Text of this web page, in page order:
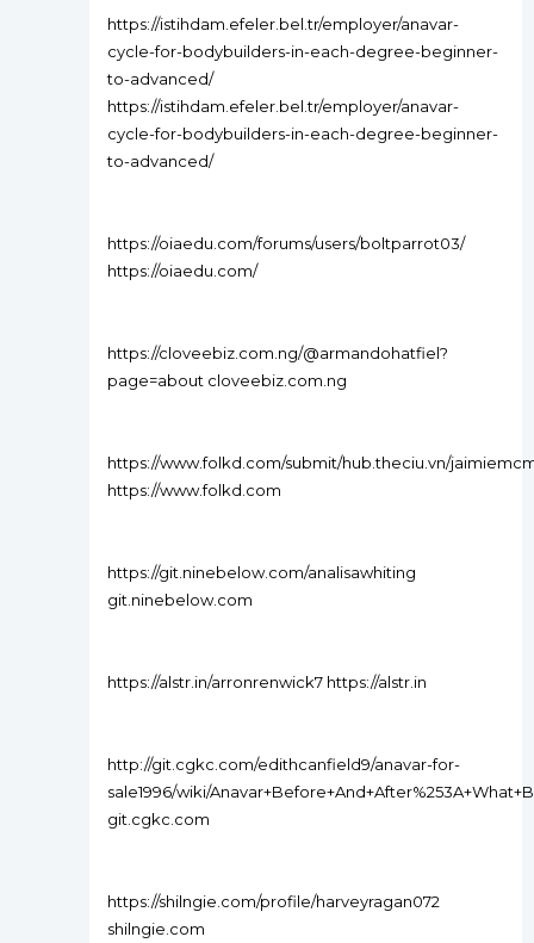
https://istihdam.efeler.bel.tr/employer/anavar-
cycle-for-bodybuilders-in-each-degree-beginner-
to-advanced/
https://istihdam.efeler.bel.tr/employer/anavar-
cycle-for-bodybuilders-in-each-degree-beginner-
to-advanced/
https://oiaedu.com/forums/users/boltparrot03/
https://oiaedu.com/
https://cloveebiz.com.ng/@armandohatfiel?
page=about cloveebiz.com.ng
https://www.folkd.com/submit/hub.theciu.vn/
https://www.folkd.com
https://git.ninebelow.com/analisawhiting
git.ninebelow.com
https://alstr.in/arronrenwick7 https://alstr.in
http://git.cgkc.com/edithcanfield9/anavar-for-
sale1996/wiki/
git.cgkc.com
https://shilngie.com/profile/harveyragan072
shilngie.com